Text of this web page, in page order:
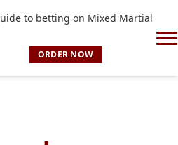
to betting on Mixed Martial
ORDER NOW